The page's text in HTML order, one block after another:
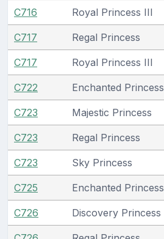
C716 Royal Princess III
C717 Regal Princess
C717 Royal Princess III
C722 Enchanted Princess
C723 Majestic Princess
C723 Regal Princess
C723 Sky Princess
C725 Enchanted Princess
C726 Discovery Princess